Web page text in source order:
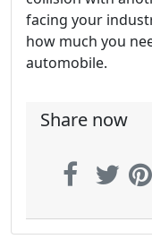
facing your
how much you
automobile.
Share now